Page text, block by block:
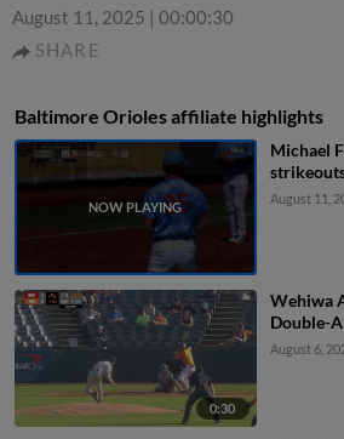
August 11, 2025 | 00:00:30
SHARE
Baltimore Orioles affiliate highlights
Michael
August 11,
0:30
Wehiwa
Double-
August 6,